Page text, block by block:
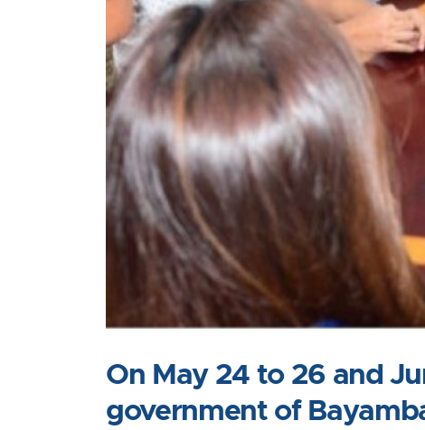
On May 24 to 26 and
government of